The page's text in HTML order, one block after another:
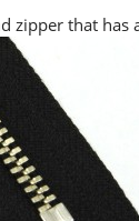
zipper that